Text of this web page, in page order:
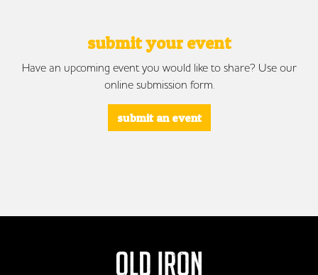
submit your event
Have an upcoming event you would like to share? Use our
online submission form.
submit an event